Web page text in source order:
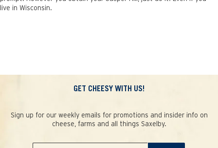
live in Wisconsin.
GET CHEESY WITH US!
Sign up for our weekly emails for promotions and insider info on
cheese, farms and all things Saxelby.